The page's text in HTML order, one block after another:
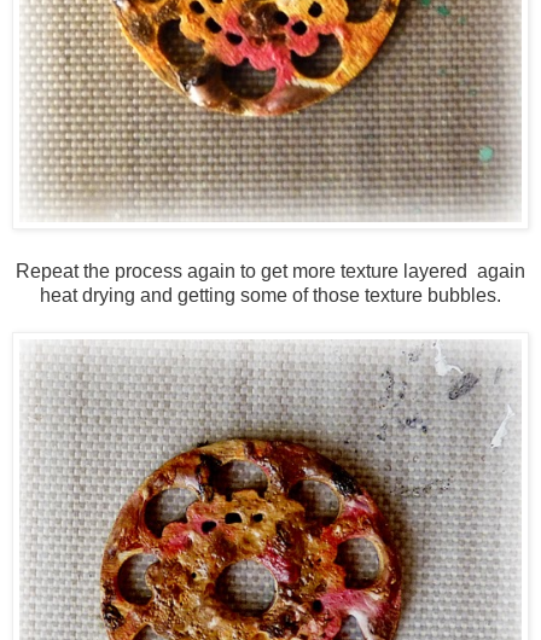
Repeat the process again to get more texture layered again
heat drying and getting some of those texture bubbles.